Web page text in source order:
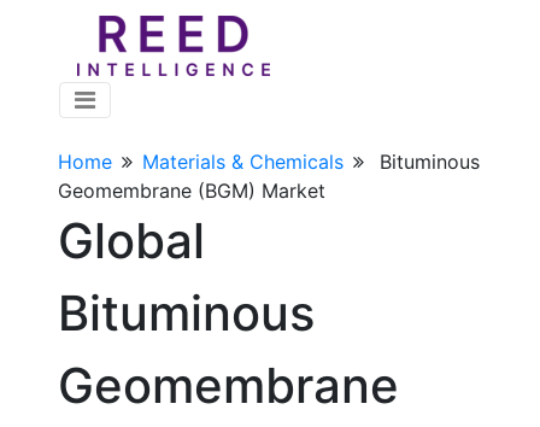
Home Materials & Chemicals
Bituminous
Geomembrane (BGM) Market
Global
Bituminous
Geomembrane